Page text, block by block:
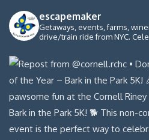
escapemaker
Getaways, events, farms,
drive/train ride from NYC.